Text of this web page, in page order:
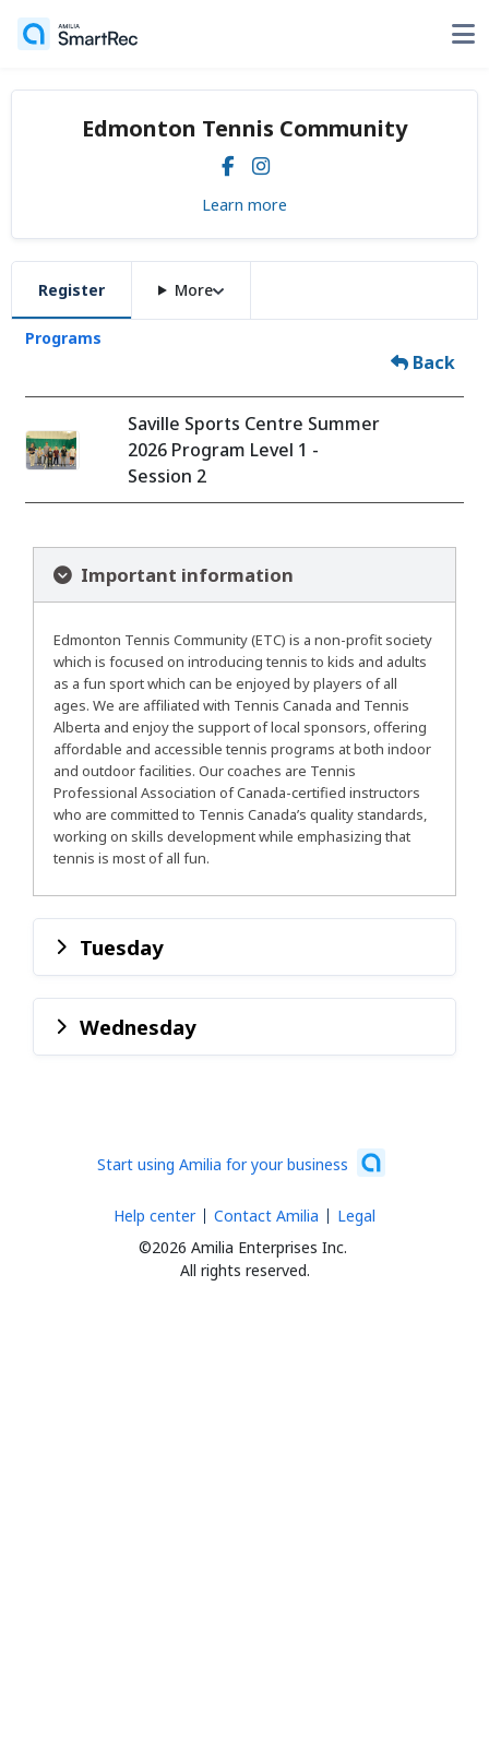
Edmonton Tennis Community
Learn more
Register More
Programs
Back
Saville Sports Centre Summer
2026 Program Level 1 -
Session 2
Important information
Edmonton Tennis Community (ETC) is a non-profit society
which is focused on introducing tennis to kids and adults
as a fun sport which can be enjoyed by players of all
ages. We are affiliated with Tennis Canada and Tennis
Alberta and enjoy the support of local sponsors, offering
affordable and accessible tennis programs at both indoor
and outdoor facilities. Our coaches are Tennis
Professional Association of Canada-certified instructors
who are committed to Tennis Canada’s quality standards,
working on skills development while emphasizing that
tennis is most of all fun.
Tuesday
Wednesday
Start using Amilia for your business
©2026 Amilia Enterprises Inc.
All rights reserved.
Help center Contact Amilia Legal